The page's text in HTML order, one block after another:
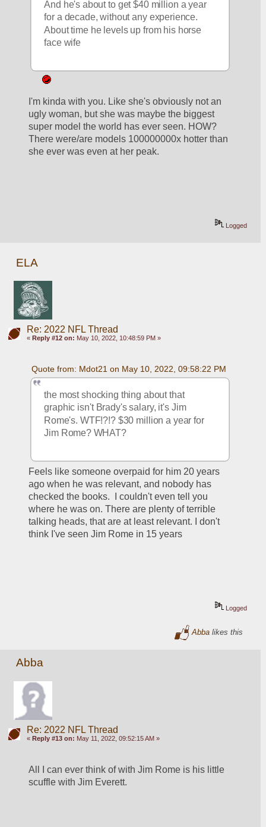
And he's about to get $40 million a year
for a decade, without any experience.
About time he levels up from his horse
face wife
I'm kinda with you. Like she's obviously not an
ugly woman, but she was maybe the biggest
super model the world has ever seen. HOW?
There were/are models 100000000x hotter than
she ever was even at her peak.
Logged
ELA
Re: 2022 NFL Thread
« Reply #12 on: May 10, 2022, 10:48:59 PM »
Quote from: Mdot21 on May 10, 2022, 09:58:22 PM
the most shocking thing about that
graphic isn't Brady's salary, it's Jim
Rome's. WTF!?!? $30 million a year for
Jim Rome? WHAT?
Feels like someone overpaid for him 20 years
ago when he was relevant, and nobody has
checked the books.  I couldn't even tell you
where he was on. There are plenty of terrible
talking heads, that are at least relevant. I don't
think I've seen Jim Rome in 15 years
Logged
Abba likes this
Abba
Re: 2022 NFL Thread
« Reply #13 on: May 11, 2022, 09:52:15 AM »
All I can ever think of with Jim Rome is his little
scuffle with Jim Everett.